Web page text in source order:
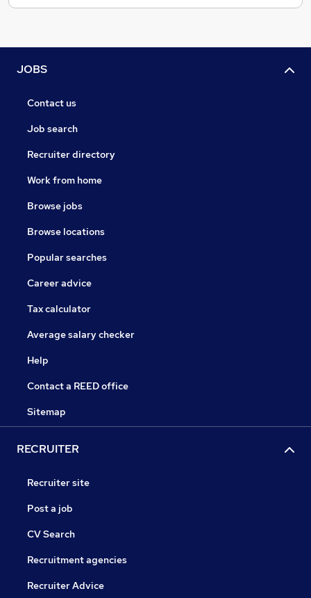
JOBS
Contact us
Job search
Recruiter directory
Work from home
Browse jobs
Browse locations
Popular searches
Career advice
Tax calculator
Average salary checker
Help
Contact a REED office
Sitemap
RECRUITER
Recruiter site
Post a job
CV Search
Recruitment agencies
Recruiter Advice